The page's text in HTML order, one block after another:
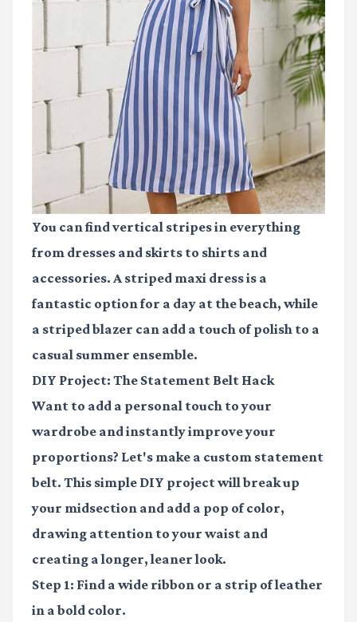
You can find vertical stripes in everything
from dresses and skirts to shirts and
accessories. A striped maxi dress is a
fantastic option for a day at the beach, while
a striped blazer can add a touch of polish to a
casual summer ensemble.
DIY Project: The Statement Belt Hack
Want to add a personal touch to your
wardrobe and instantly improve your
proportions? Let's make a custom statement
belt. This simple DIY project will break up
your midsection and add a pop of color,
drawing attention to your waist and
creating a longer, leaner look.
Step 1: Find a wide ribbon or a strip of leather
in a bold color.